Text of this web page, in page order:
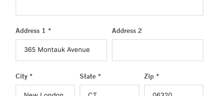
Address 1 * Address 2
City * State * Zip *